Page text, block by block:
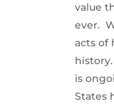
value
ever.
acts of
is
States